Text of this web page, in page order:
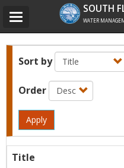
SOUTH
WATER
Toggle
Sort by
Order
Apply
Title